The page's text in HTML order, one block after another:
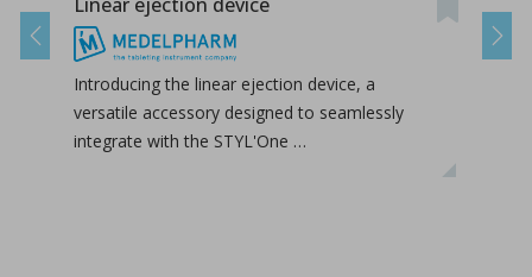
Introducing the linear ejection device, a
versatile accessory designed to seamlessly
integrate with the STYL'One …
Previous Next